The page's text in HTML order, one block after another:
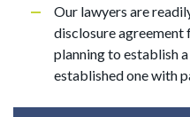
Our lawyers are
disclosure agreement
planning to establish
established one with